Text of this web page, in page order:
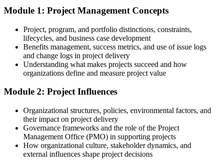
Master scope, cost and schedule control
Sources: NASSCOM; Chennai Metro Rail Ltd; Taggd Jobs in
Chennai 2026; Naukri, LinkedIn, Glassdoor (India) 2026.
After Training
Confident choosing the right approach for each project
Today
Salary capped in task-based roles with little project responsibility
After Training
Positioned for higher-value project roles, with Chennai project
You complete the training
Before
Project work feels ad hoc, with no consistent method to follow
Module 1: Project Management Concepts
Project, program, and portfolio distinctions, constraints,
lifecycles, and business case development
Benefits management, success metrics, and use of issue logs
and change logs in project delivery
Understanding what makes projects succeed and how
organizations define and measure project value
Module 2: Project Influences
Organizational structures, policies, environmental factors, and
their impact on project delivery
Governance frameworks and the role of the Project
Management Office (PMO) in supporting projects
How organizational culture, stakeholder dynamics, and
external influences shape project decisions